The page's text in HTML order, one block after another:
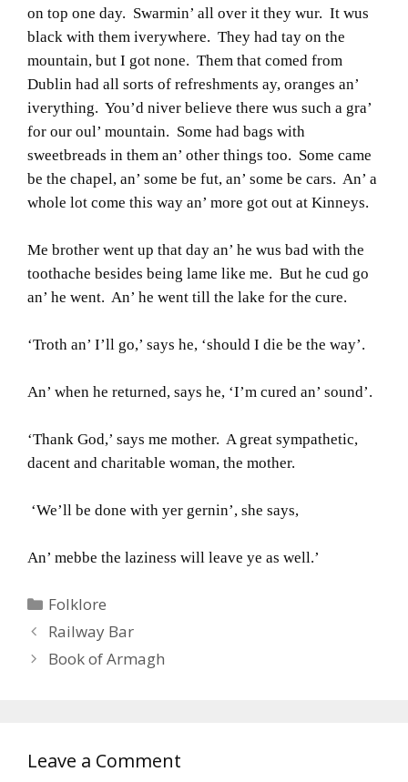
on top one day. Swarmin’ all over it they wur. It wus
black with them iverywhere. They had tay on the
mountain, but I got none. Them that comed from
Dublin had all sorts of refreshments ay, oranges an’
iverything. You’d niver believe there wus such a gra’
for our oul’ mountain. Some had bags with
sweetbreads in them an’ other things too. Some came
be the chapel, an’ some be fut, an’ some be cars. An’ a
whole lot come this way an’ more got out at Kinneys.
Me brother went up that day an’ he wus bad with the
toothache besides being lame like me. But he cud go
an’ he went. An’ he went till the lake for the cure.
‘Troth an’ I’ll go,’ says he, ‘should I die be the way’.
An’ when he returned, says he, ‘I’m cured an’ sound’.
‘Thank God,’ says me mother. A great sympathetic,
dacent and charitable woman, the mother.
‘We’ll be done with yer gernin’, she says,
An’ mebbe the laziness will leave ye as well.’
Categories
Folklore
Railway Bar
Book of Armagh
Leave a Comment